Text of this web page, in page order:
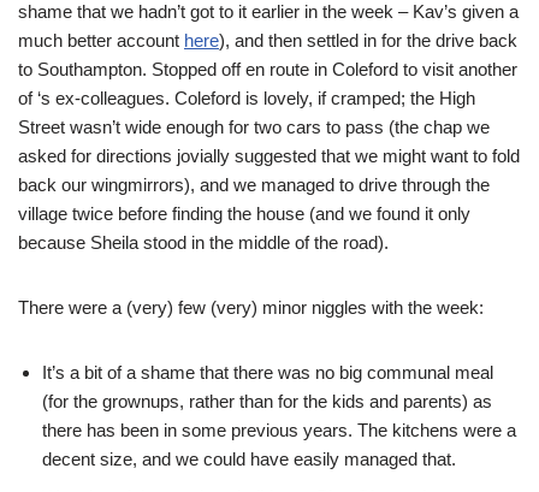
shame that we hadn’t got to it earlier in the week – Kav’s given a
much better account here), and then settled in for the drive back
to Southampton. Stopped off en route in Coleford to visit another
of ‘s ex-colleagues. Coleford is lovely, if cramped; the High
Street wasn’t wide enough for two cars to pass (the chap we
asked for directions jovially suggested that we might want to fold
back our wingmirrors), and we managed to drive through the
village twice before finding the house (and we found it only
because Sheila stood in the middle of the road).
There were a (very) few (very) minor niggles with the week:
It’s a bit of a shame that there was no big communal meal
(for the grownups, rather than for the kids and parents) as
there has been in some previous years. The kitchens were a
decent size, and we could have easily managed that.